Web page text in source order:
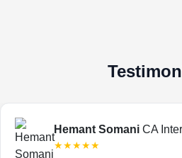
Hemant Somani CA Inter
★★★★★